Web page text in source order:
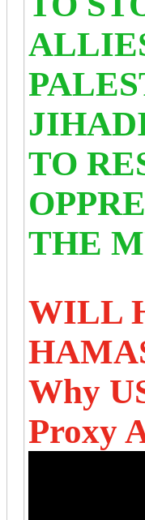
TO
THE
WILL
Why
Proxy